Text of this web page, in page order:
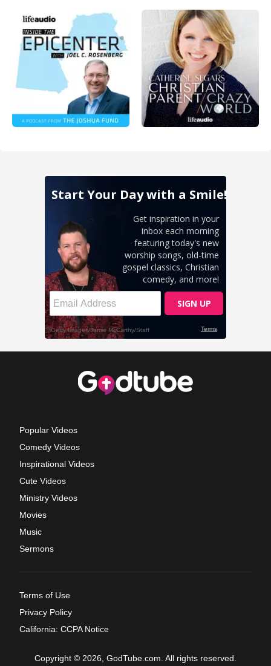
Popular Videos
Comedy Videos
Inspirational Videos
Cute Videos
Ministry Videos
Movies
Music
Sermons
Terms of Use
Privacy Policy
California: CCPA Notice
Copyright © 2026, GodTube.com. All rights reserved.